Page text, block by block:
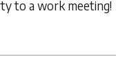
to a work meeting!